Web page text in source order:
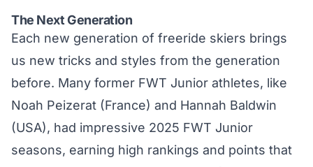
The Next Generation
Each new generation of freeride skiers brings
us new tricks and styles from the generation
before. Many former FWT Junior athletes, like
Noah Peizerat (France) and Hannah Baldwin
(USA), had impressive 2025 FWT Junior
seasons, earning high rankings and points that